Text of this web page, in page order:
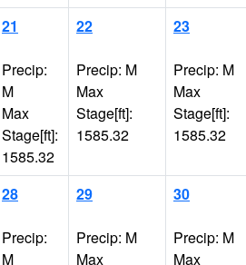
21
Precip:
M
Max
Stage[ft]:
1585.32
22
Precip: M
Max
Stage[ft]:
1585.32
23
Precip: M
Max
Stage[ft]:
1585.32
28
Precip:
M
29
Precip: M
Max
30
Precip: M
Max